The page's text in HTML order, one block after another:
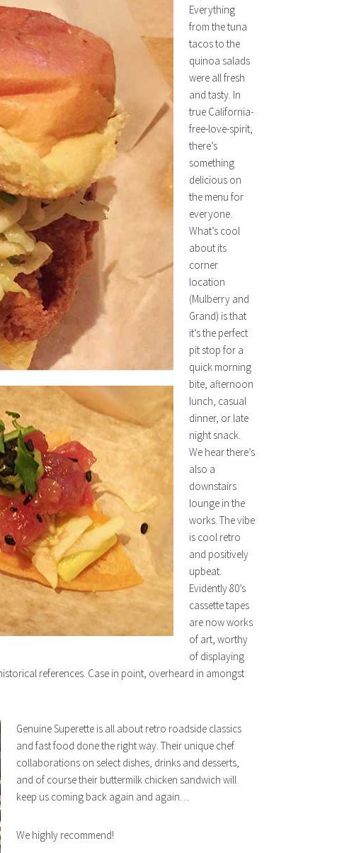
Everything
from the tuna
tacos to the
quinoa salads
were all fresh
and tasty. In
true California-
free-love-spirit,
there’s
something
delicious on
the menu for
everyone.
What’s cool
about its
corner
location
(Mulberry and
Grand) is that
it’s the perfect
pit stop for a
quick morning
bite, afternoon
lunch, casual
dinner, or late
night snack.
We hear there’s
also a
downstairs
lounge in the
works. The vibe
is cool retro
and positively
upbeat.
Evidently 80’s
cassette tapes
are now works
of art, worthy
of displaying
references. Case in point, overheard in amongst
Genuine Superette is all about retro roadside classics
and fast food done the right way. Their unique chef
collaborations on select dishes, drinks and desserts,
and of course their buttermilk chicken sandwich will
keep us coming back again and again…
We highly recommend!